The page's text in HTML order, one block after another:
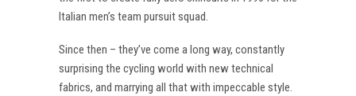
Italian men’s team pursuit squad.
Since then – they’ve come a long way, constantly
surprising the cycling world with new technical
fabrics, and marrying all that with impeccable style.